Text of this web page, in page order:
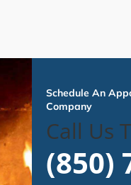
Schedule An
Company
Call Us
(850)